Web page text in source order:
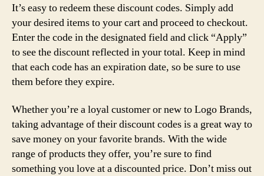
It’s easy to redeem these discount codes. Simply add
your desired items to your cart and proceed to checkout.
Enter the code in the designated field and click “Apply”
to see the discount reflected in your total. Keep in mind
that each code has an expiration date, so be sure to use
them before they expire.
Whether you’re a loyal customer or new to Logo Brands,
taking advantage of their discount codes is a great way to
save money on your favorite brands. With the wide
range of products they offer, you’re sure to find
something you love at a discounted price. Don’t miss out